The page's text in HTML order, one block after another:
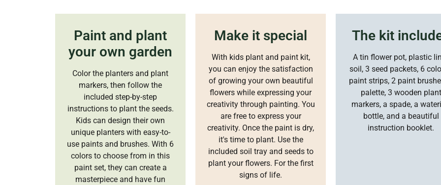
Paint and plant
your own garden
Color the planters and plant
markers, then follow the
included step-by-step
instructions to plant the seeds.
Kids can design their own
unique planters with easy-to-
use paints and brushes. With 6
colors to choose from in this
paint set, they can create a
masterpiece and have fun
Make it special
With kids plant and paint kit,
you can enjoy the satisfaction
of growing your own beautiful
flowers while expressing your
creativity through painting. You
are free to express your
creativity. Once the paint is dry,
it's time to plant. Use the
included soil tray and seeds to
plant your flowers. For the first
signs of life.
The kit
A tin flower pot, plastic
soil, 3 seed packets, 6
paint strips, 2 paint
palette, 3 wooden plant
markers, a spade, a
bottle, and a beautiful
instruction booklet.